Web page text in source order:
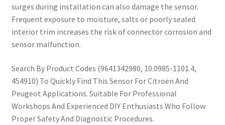
surges during installation can also damage the sensor.
Frequent exposure to moisture, salts or poorly sealed
interior trim increases the risk of connector corrosion and
sensor malfunction.
Search By Product Codes (9641342980, 10.0985-1101.4,
454910) To Quickly Find This Sensor For Citroën And
Peugeot Applications. Suitable For Professional
Workshops And Experienced DIY Enthusiasts Who Follow
Proper Safety And Diagnostic Procedures.